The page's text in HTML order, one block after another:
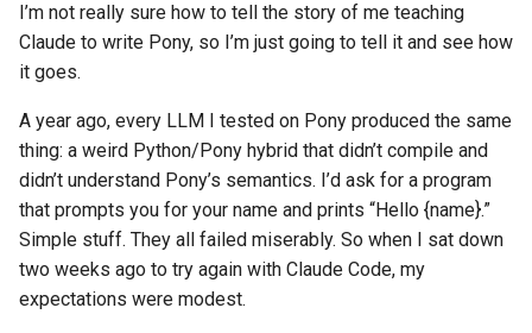
I’m not really sure how to tell the story of me teaching
Claude to write Pony, so I’m just going to tell it and see how
it goes.
A year ago, every LLM I tested on Pony produced the same
thing: a weird Python/Pony hybrid that didn’t compile and
didn’t understand Pony’s semantics. I’d ask for a program
that prompts you for your name and prints “Hello {name}.”
Simple stuff. They all failed miserably. So when I sat down
two weeks ago to try again with Claude Code, my
expectations were modest.